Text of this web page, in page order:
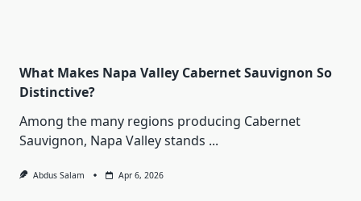
What Makes Napa Valley Cabernet Sauvignon So
Distinctive?
Among the many regions producing Cabernet
Sauvignon, Napa Valley stands ...
Abdus Salam Apr 6, 2026